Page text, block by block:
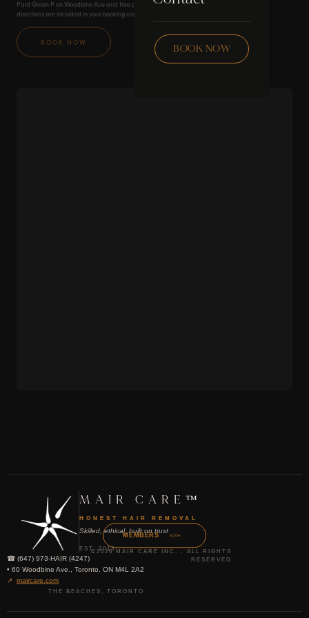
Skincare
Wax
Community
BOOK NOW
directions are included in your booking confirmation.
MAIR CARE™
HONEST HAIR REMOVAL
Skilled, ethical, built on trust
EST. 2013
☎ (647) 973-HAIR (4247)
• 60 Woodbine Ave., Toronto, ON M4L 2A2
↗
maircare.com
THE BEACHES, TORONTO
MEMBERS SOON
©2026 MAIR CARE INC. - ALL RIGHTS
RESERVED